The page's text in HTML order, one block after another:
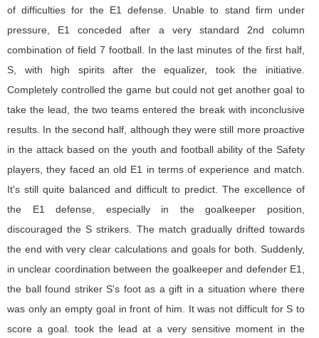
of difficulties for the E1 defense. Unable to stand firm under
pressure, E1 conceded after a very standard 2nd column
combination of field 7 football. In the last minutes of the first half,
S, with high spirits after the equalizer, took the initiative.
Completely controlled the game but could not get another goal to
take the lead, the two teams entered the break with inconclusive
results. In the second half, although they were still more proactive
in the attack based on the youth and football ability of the Safety
players, they faced an old E1 in terms of experience and match.
It's still quite balanced and difficult to predict. The excellence of
the E1 defense, especially in the goalkeeper position,
discouraged the S strikers. The match gradually drifted towards
the end with very clear calculations and goals for both. Suddenly,
in unclear coordination between the goalkeeper and defender E1,
the ball found striker S's foot as a gift in a situation where there
was only an empty goal in front of him. It was not difficult for S to
score a goal. took the lead at a very sensitive moment in the